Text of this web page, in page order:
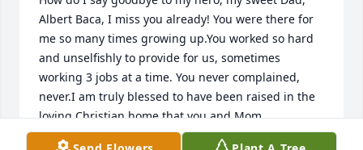
Albert Baca, I miss you already! You were there for
me so many times growing up.You worked so hard
and unselfishly to provide for us, sometimes
working 3 jobs at a time. You never complained,
never.I am truly blessed to have been raised in the
loving Christian home that you and Mom
created.Your love for God showed in your servant's